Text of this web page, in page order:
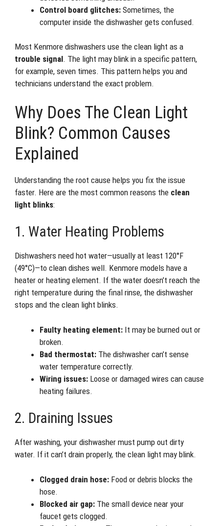
Control board glitches: Sometimes, the
computer inside the dishwasher gets confused.
Most Kenmore dishwashers use the clean light as a
trouble signal. The light may blink in a specific pattern,
for example, seven times. This pattern helps you and
technicians understand the exact problem.
Why Does The Clean Light
Blink? Common Causes
Explained
Understanding the root cause helps you fix the issue
faster. Here are the most common reasons the clean
light blinks:
1. Water Heating Problems
Dishwashers need hot water—usually at least 120°F
(49°C)—to clean dishes well. Kenmore models have a
heater or heating element. If the water doesn’t reach the
right temperature during the final rinse, the dishwasher
stops and the clean light blinks.
Faulty heating element: It may be burned out or
broken.
Bad thermostat: The dishwasher can’t sense
water temperature correctly.
Wiring issues: Loose or damaged wires can cause
heating failures.
2. Draining Issues
After washing, your dishwasher must pump out dirty
water. If it can’t drain properly, the clean light may blink.
Clogged drain hose: Food or debris blocks the
hose.
Blocked air gap: The small device near your
faucet gets clogged.